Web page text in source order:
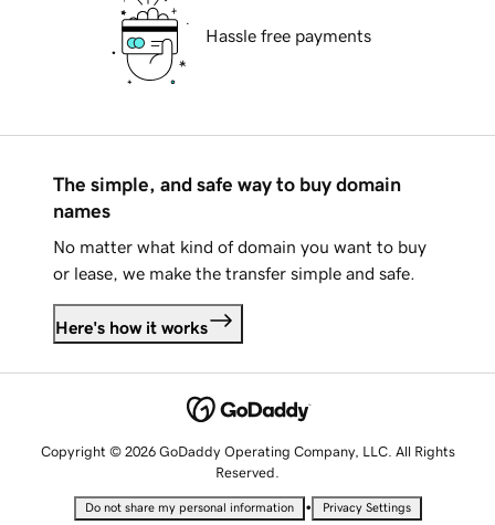
Hassle free payments
The simple, and safe way to buy domain
names
No matter what kind of domain you want to buy
or lease, we make the transfer simple and safe.
Here's how it works
Copyright © 2026 GoDaddy Operating Company, LLC. All Rights
Reserved.
Do not share my personal information • Privacy Settings